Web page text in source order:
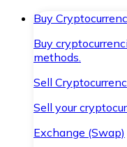
Buy
Buy
methods.
Sell
Sell your
Exchange (Swap)